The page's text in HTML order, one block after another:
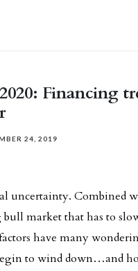
Financing
24, 2019
email
uncertainty. Combined
market that has to
have many
to wind down…and